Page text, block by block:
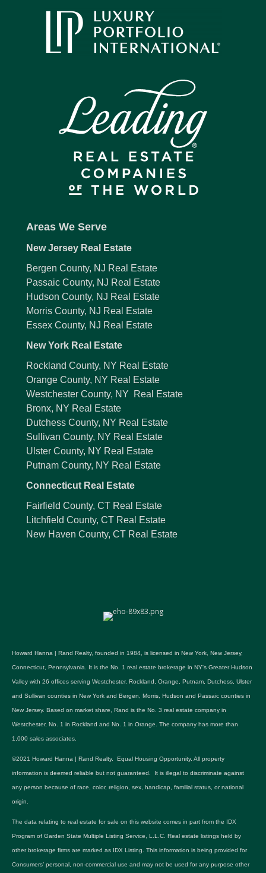
Areas We Serve
New Jersey Real Estate
Bergen County, NJ Real Estate
Passaic County, NJ Real Estate
Hudson County, NJ Real Estate
Morris County, NJ Real Estate
Essex County, NJ Real Estate
New York Real Estate
Rockland County, NY Real Estate
Orange County, NY Real Estate
Westchester County, NY Real Estate
Bronx, NY Real Estate
Dutchess County, NY Real Estate
Sullivan County, NY Real Estate
Ulster County, NY Real Estate
Putnam County, NY Real Estate
Connecticut Real Estate
Fairfield County, CT Real Estate
Litchfield County, CT Real Estate
New Haven County, CT Real Estate
Howard Hanna | Rand Realty, founded in 1984, is licensed in New York, New Jersey,
Connecticut, Pennsylvania. It is the No. 1 real estate brokerage in NY's Greater Hudson
Valley with 26 offices serving Westchester, Rockland, Orange, Putnam, Dutchess, Ulster
and Sullivan counties in New York and Bergen, Morris, Hudson and Passaic counties in
New Jersey. Based on market share, Rand is the No. 3 real estate company in
Westchester, No. 1 in Rockland and No. 1 in Orange. The company has more than
1,000 sales associates.
©2021 Howard Hanna | Rand Realty. Equal Housing Opportunity. All property
information is deemed reliable but not guaranteed. It is illegal to discriminate against
any person because of race, color, religion, sex, handicap, familial status, or national
origin.
The data relating to real estate for sale on this website comes in part from the IDX
Program of Garden State Multiple Listing Service, L.L.C. Real estate listings held by
other brokerage firms are marked as IDX Listing. This information is being provided for
Consumers’ personal, non-commercial use and may not be used for any purpose other